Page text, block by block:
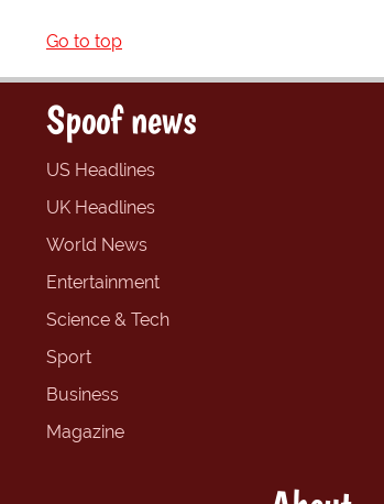
Go to top
Spoof news
US Headlines
UK Headlines
World News
Entertainment
Science & Tech
Sport
Business
Magazine